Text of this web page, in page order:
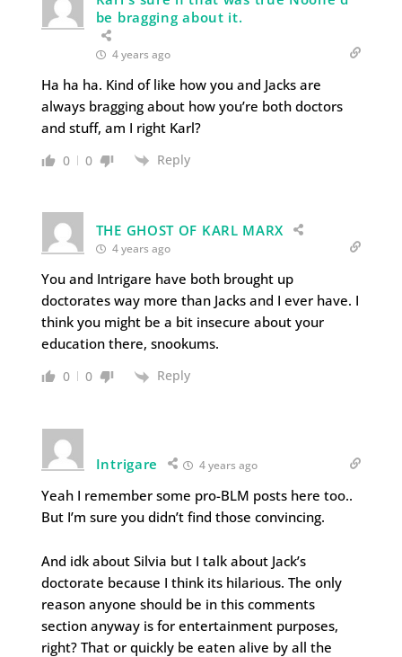
be bragging about it.
4 years ago
Ha ha ha. Kind of like how you and Jacks are
always bragging about how you’re both doctors
and stuff, am I right Karl?
0 0 Reply
THE GHOST OF KARL MARX
4 years ago
You and Intrigare have both brought up
doctorates way more than Jacks and I ever have. I
think you might be a bit insecure about your
education there, snookums.
0 0 Reply
Intrigare 4 years ago
Yeah I remember some pro-BLM posts here too..
But I’m sure you didn’t find those convincing.
And idk about Silvia but I talk about Jack’s
doctorate because I think its hilarious. The only
reason anyone should be in this comments
section anyway is for entertainment purposes,
right? That or quickly be eaten alive by all the